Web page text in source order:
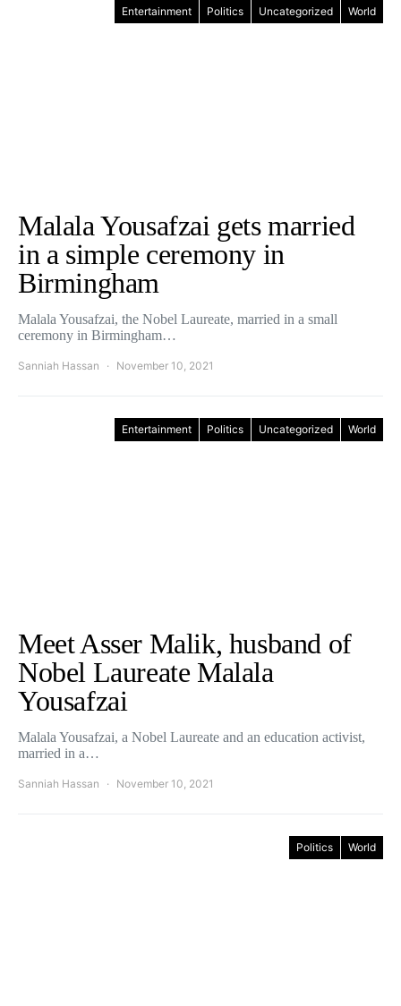
Entertainment Politics Uncategorized World
Malala Yousafzai gets married
in a simple ceremony in
Birmingham
Malala Yousafzai, the Nobel Laureate, married in a small
ceremony in Birmingham…
Sanniah Hassan November 10, 2021
Entertainment Politics Uncategorized World
Meet Asser Malik, husband of
Nobel Laureate Malala
Yousafzai
Malala Yousafzai, a Nobel Laureate and an education activist,
married in a…
Sanniah Hassan November 10, 2021
Politics World